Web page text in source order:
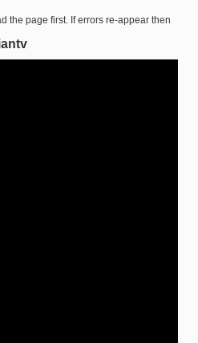
the page first. If errors re-appear then